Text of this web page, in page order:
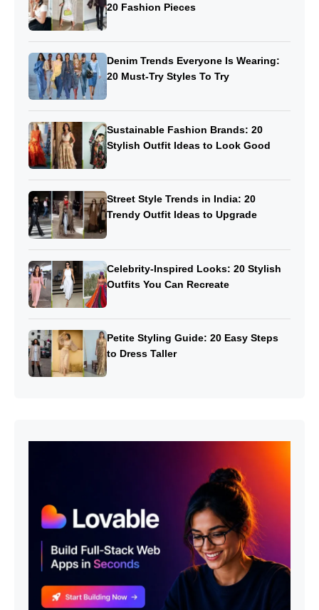
20 Fashion Pieces
Denim Trends Everyone Is Wearing:
20 Must-Try Styles To Try
Sustainable Fashion Brands: 20
Stylish Outfit Ideas to Look Good
Street Style Trends in India: 20
Trendy Outfit Ideas to Upgrade
Celebrity-Inspired Looks: 20 Stylish
Outfits You Can Recreate
Petite Styling Guide: 20 Easy Steps
to Dress Taller